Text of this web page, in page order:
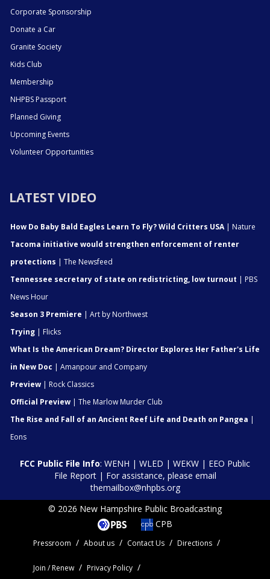
Corporate Sponsorship
Donate a Car
Granite Society
Kids Club
Membership
NHPBS Passport
Planned Giving
Upcoming Events
Volunteer Opportunities
LATEST VIDEO
How Do Baby Bald Eagles Learn To Fly? Wild Critters USA| Nature
Tacoma initiative would strengthen enforcement of renter
protections | The Newsfeed
Tennessee secretary of state on redistricting, low turnout | PBS
News Hour
Season 3 Premiere | Art by Northwest
Trying | Flicks
What Is the American Dream? Director Explores Her Father's Life
in New Doc | Amanpour and Company
Preview | Rock Classics
Official Preview | The Marlow Murder Club
The Rise and Fall of an Ancient Reef Life and Death on Pangea |
Eons
FCC Public File Info: WENH | WLED | WEKW | EEO Public
File Report| For assistance, please email
themailbox@nhpbs.org
© 2026 New Hampshire Public Broadcasting
CPB
Pressroom About us Contact Us Directions
Join / Renew Privacy Policy